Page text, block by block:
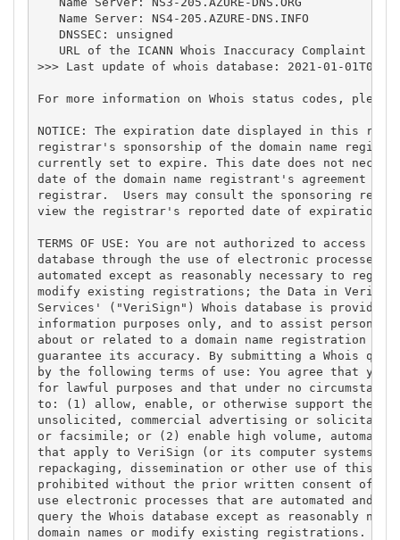
   Name Server: NS4-205.AZURE-DNS.INFO
   DNSSEC: unsigned
URL of the ICANN Whois Inaccuracy Complaint
>>> Last update of whois database: 2021-01-
For more information on Whois status codes,
NOTICE: The expiration date displayed in this
registrar's sponsorship of the domain name
currently set to expire. This date does not
date of the domain name registrant's agreement
registrar.  Users may consult the sponsoring
view the registrar's reported date of expiration
TERMS OF USE: You are not authorized to access or
database through the use of electronic processes
automated except as reasonably necessary to
modify existing registrations; the Data in
Services' ("VeriSign") Whois database is provided
information purposes only, and to assist persons
about or related to a domain name registration
guarantee its accuracy. By submitting a Whois
by the following terms of use: You agree that you
for lawful purposes and that under no
to: (1) allow, enable, or otherwise support the
unsolicited, commercial advertising or
or facsimile; or (2) enable high volume,
that apply to VeriSign (or its computer systems).
repackaging, dissemination or other use of this
prohibited without the prior written consent of
use electronic processes that are automated and
query the Whois database except as reasonably
domain names or modify existing registrations.